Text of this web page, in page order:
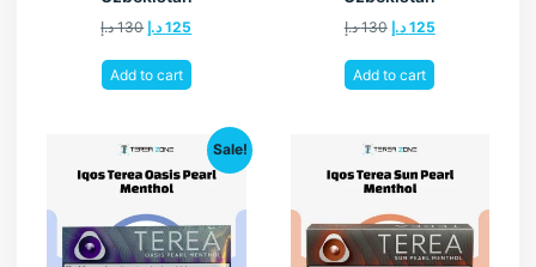
130 د.إ 125 د.إ
Add to cart
130 د.إ 125 د.إ
Add to cart
Sale!